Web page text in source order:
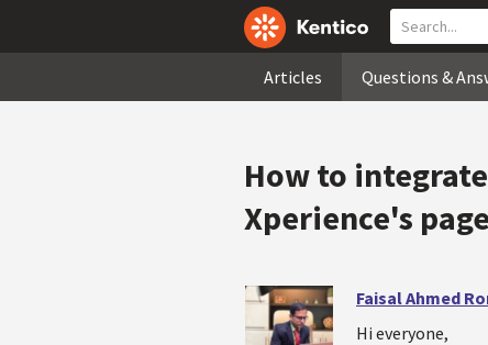
Articles Questions &
How to
Xperience's
Faisal Ahmed
Hi everyone,